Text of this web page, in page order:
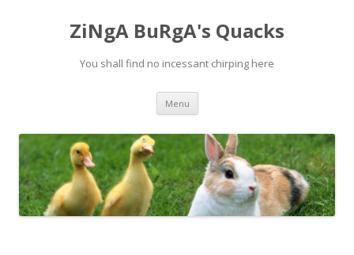
ZiNgA BuRgA's Quacks
You shall find no incessant chirping here
Menu Skip
content